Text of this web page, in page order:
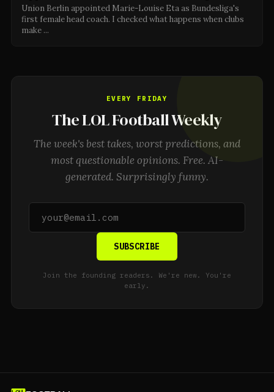
Union Berlin appointed Marie-Louise Eta as Bundesliga's
first female head coach. I checked what happens when clubs
make ...
EVERY FRIDAY
The LOL Football Weekly
The week's best takes, worst predictions, and
most questionable opinions. Free. AI-
generated. Surprisingly funny.
SUBSCRIBE
Join the founding readers. We're new. You're
early.